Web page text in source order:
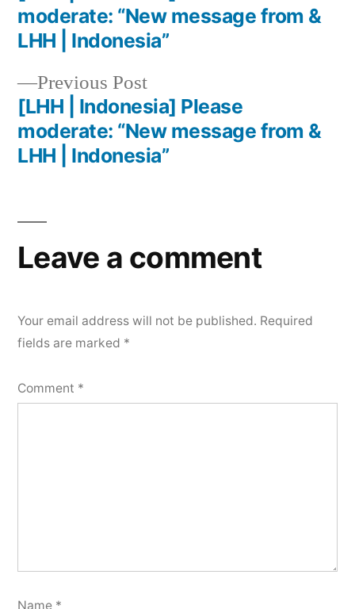
Previous Post
[LHH | Indonesia] Please
moderate: “New message from &
LHH | Indonesia”
moderate: “New message from &
LHH | Indonesia”
Leave a comment
Your email address will not be published. Required
fields are marked *
Comment *
Name *